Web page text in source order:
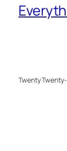
Twenty